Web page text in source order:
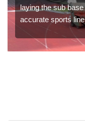
laying the sub
accurate sports